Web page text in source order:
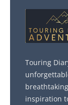
Touring
inspiration